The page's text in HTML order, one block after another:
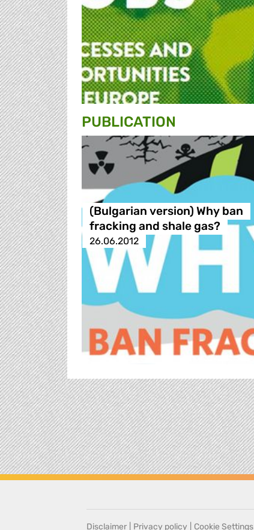
PUBLICATION
(Bulgarian version) Why ban
fracking and shale gas?
26.06.2012
Disclaimer Privacy policy Cookie Settings